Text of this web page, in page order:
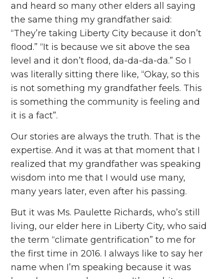
and heard so many other elders all saying
the same thing my grandfather said:
“They’re taking Liberty City because it don’t
flood.” “It is because we sit above the sea
level and it don’t flood, da-da-da-da.” So I
was literally sitting there like, “Okay, so this
is not something my grandfather feels. This
is something the community is feeling and
it is a fact”.
Our stories are always the truth. That is the
expertise. And it was at that moment that I
realized that my grandfather was speaking
wisdom into me that I would use many,
many years later, even after his passing.
But it was Ms. Paulette Richards, who’s still
living, our elder here in Liberty City, who said
the term “climate gentrification” to me for
the first time in 2016. I always like to say her
name when I’m speaking because it was